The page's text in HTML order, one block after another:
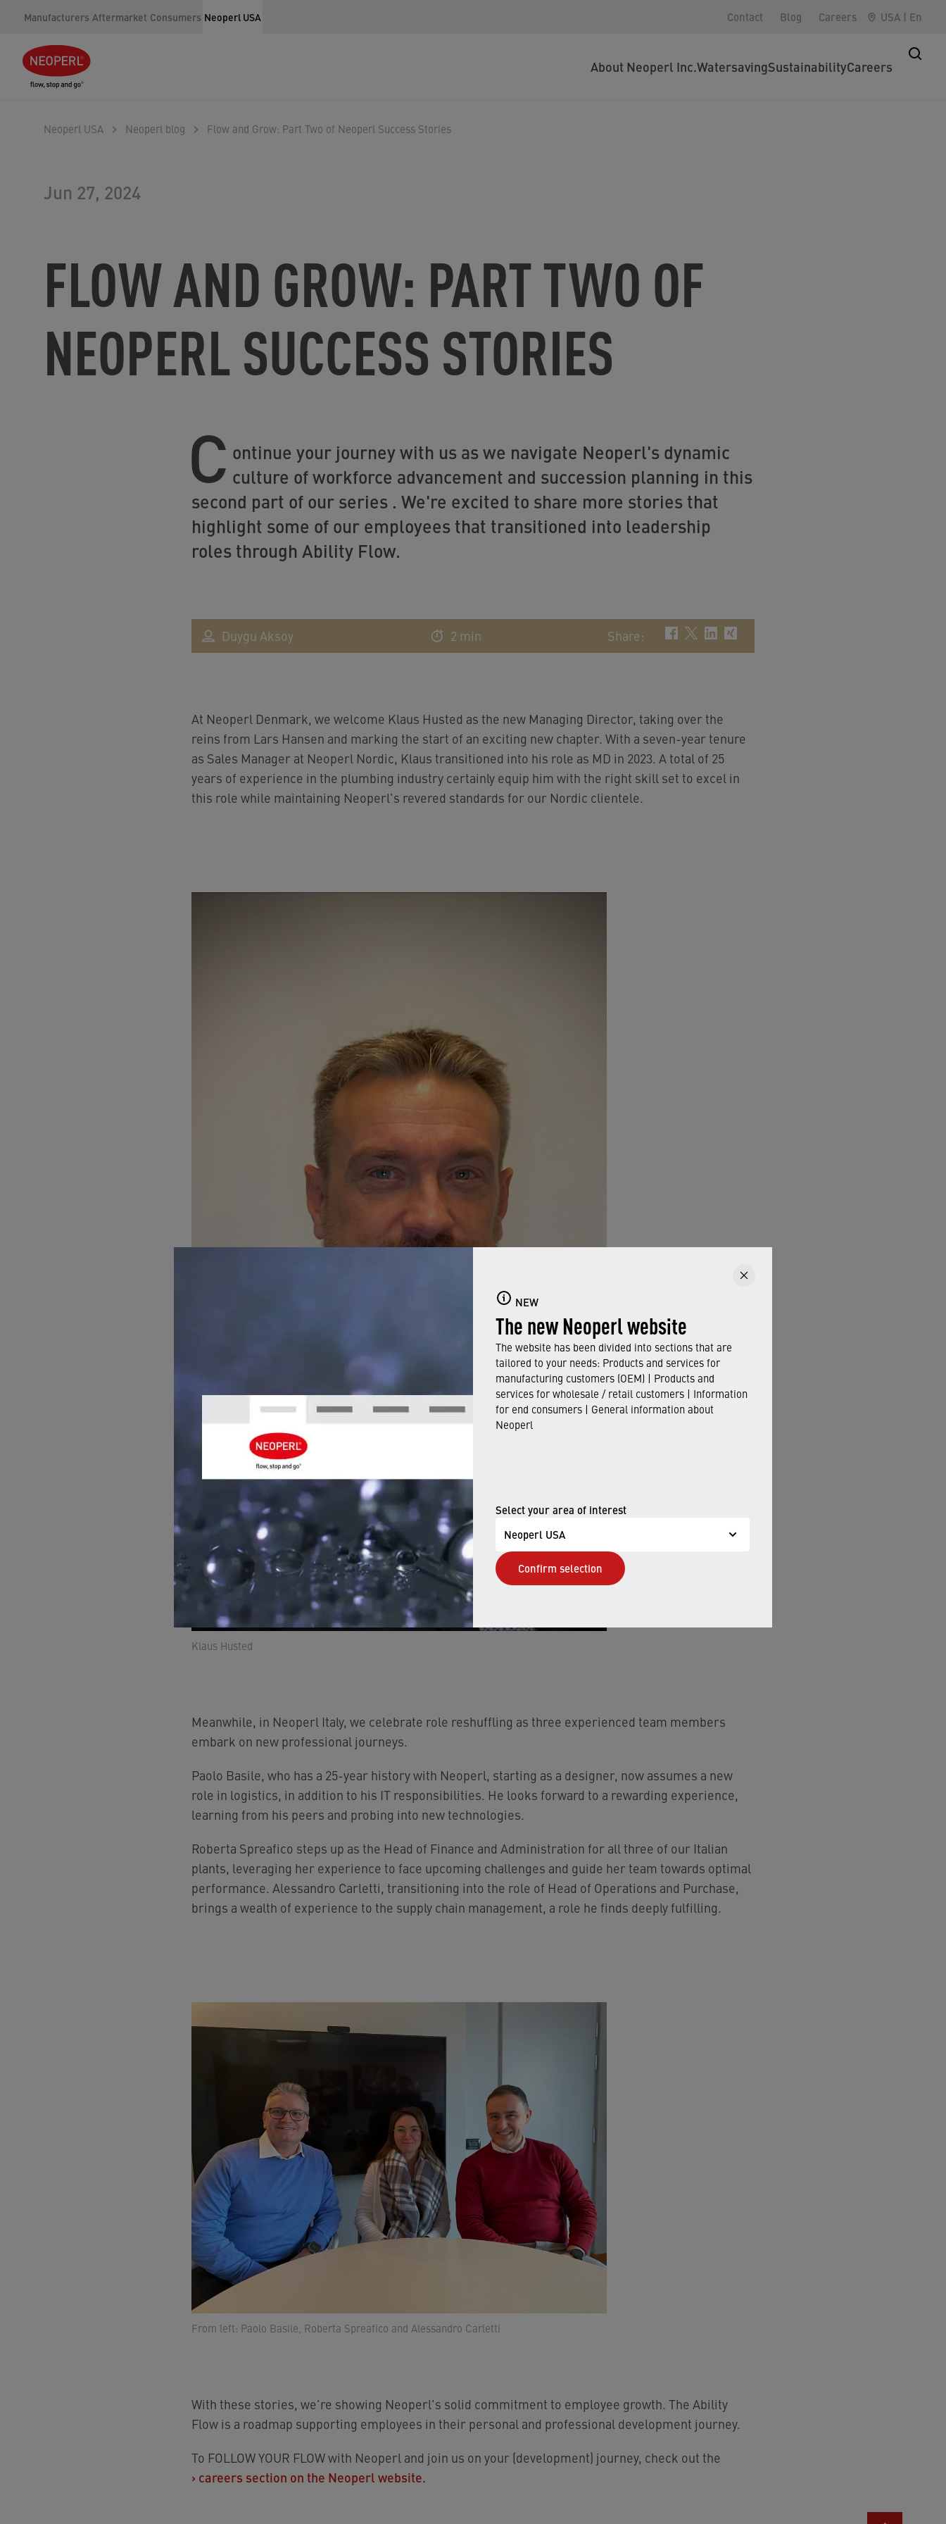
Manufacturers Aftermarket Consumers Neoperl USA Contact Blog Careers USA | En
About Neoperl Inc.WatersavingSustainabilityCareers
NEW
The new Neoperl website
The website has been divided into sections that are
tailored to your needs: Products and services for
manufacturing customers (OEM) | Products and
services for wholesale / retail customers | Information
for end consumers | General information about
Neoperl
Select your area of interest
Neoperl USA
Confirm selection
Neoperl USA Neoperl blog Flow and Grow: Part Two of Neoperl Success Stories
Jun 27, 2024
FLOW AND GROW: PART TWO OF
NEOPERL SUCCESS STORIES
C ontinue your journey with us as we navigate Neoperl's dynamic
culture of workforce advancement and succession planning in this
second part of our series . We're excited to share more stories that
highlight some of our employees that transitioned into leadership
roles through Ability Flow.
Duygu Aksoy 2 min Share:
At Neoperl Denmark, we welcome Klaus Husted as the new Managing Director, taking over the
reins from Lars Hansen and marking the start of an exciting new chapter. With a seven-year tenure
as Sales Manager at Neoperl Nordic, Klaus transitioned into his role as MD in 2023. A total of 25
years of experience in the plumbing industry certainly equip him with the right skill set to excel in
this role while maintaining Neoperl's revered standards for our Nordic clientele.
Klaus Husted
Meanwhile, in Neoperl Italy, we celebrate role reshuffling as three experienced team members
embark on new professional journeys.
Paolo Basile, who has a 25-year history with Neoperl, starting as a designer, now assumes a new
role in logistics, in addition to his IT responsibilities. He looks forward to a rewarding experience,
learning from his peers and probing into new technologies.
Roberta Spreafico steps up as the Head of Finance and Administration for all three of our Italian
plants, leveraging her experience to face upcoming challenges and guide her team towards optimal
performance. Alessandro Carletti, transitioning into the role of Head of Operations and Purchase,
brings a wealth of experience to the supply chain management, a role he finds deeply fulfilling.
From left: Paolo Basile, Roberta Spreafico and Alessandro Carletti
With these stories, we're showing Neoperl's solid commitment to employee growth. The Ability
Flow is a roadmap supporting employees in their personal and professional development journey.
To FOLLOW YOUR FLOW with Neoperl and join us on your (development) journey, check out the
› careers section on the Neoperl website.